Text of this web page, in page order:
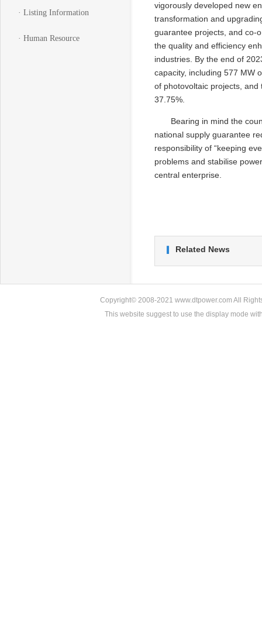
· Listing Information
· Human Resource
vigorously developed new
transformation and
guarantee projects, and co-
the quality and efficiency
industries. By the end of
capacity, including 577 MW
of photovoltaic projects,
37.75%.
Bearing in mind the
national supply guarantee
responsibility of “keeping
problems and stabilise
central enterprise.
Related News
Copyright© 2008-2021 www.dtpower.com All
This website suggest to use the display mode